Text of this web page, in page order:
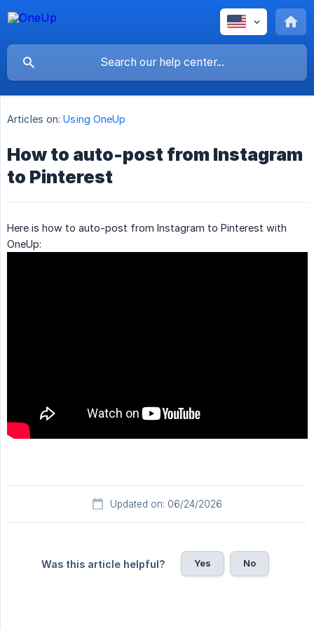
Articles on: Using OneUp
How to auto-post from Instagram
to Pinterest
Here is how to auto-post from Instagram to Pinterest with
OneUp:
Updated on: 06/24/2026
Was this article helpful? Yes No